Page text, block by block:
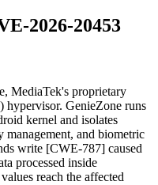
2026-20453
MediaTek's proprietary
hypervisor. GenieZone runs
kernel and isolates
management, and biometric
write [CWE-787] caused
processed inside
reach the affected